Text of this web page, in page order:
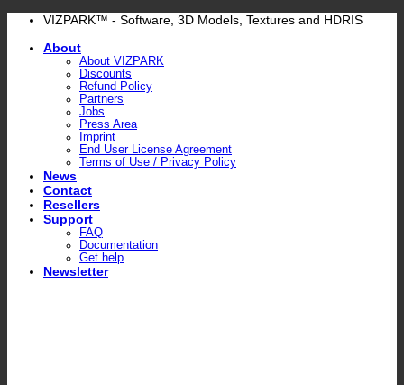
Skip
content
VIZPARK™ - Software, 3D Models, Textures and HDRIS
About
About VIZPARK
Discounts
Refund Policy
Partners
Jobs
Press Area
Imprint
End User License Agreement
Terms of Use / Privacy Policy
News
Contact
Resellers
Support
FAQ
Documentation
Get help
Newsletter